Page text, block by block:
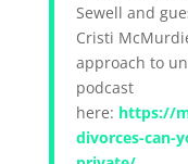
Sewell and
Cristi
approach to
podcast
here: https://
divorces-can-